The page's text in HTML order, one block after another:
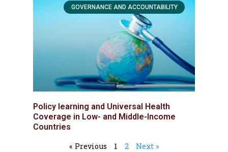
GOVERNANCE AND ACCOUNTABILITY
Policy learning and Universal Health
Coverage in Low- and Middle-Income
Countries
« Previous
1 2 Next »